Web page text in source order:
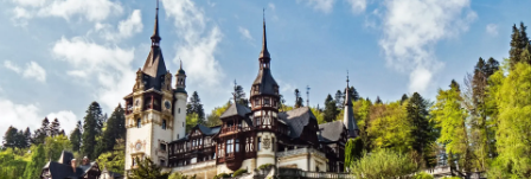
Onboard and manage contractors globally
PEO
Outsource complex employment tasks
INFRASTRUCTURE
GROWTH STAGE
Startups
Agile global HR & payroll solutions for growing
companies
Contractor payout calculator
Explore currency options and payout speeds for global
contractors
LEARN WITH REMOTE
Nederlands
Français
Deutsch
Login